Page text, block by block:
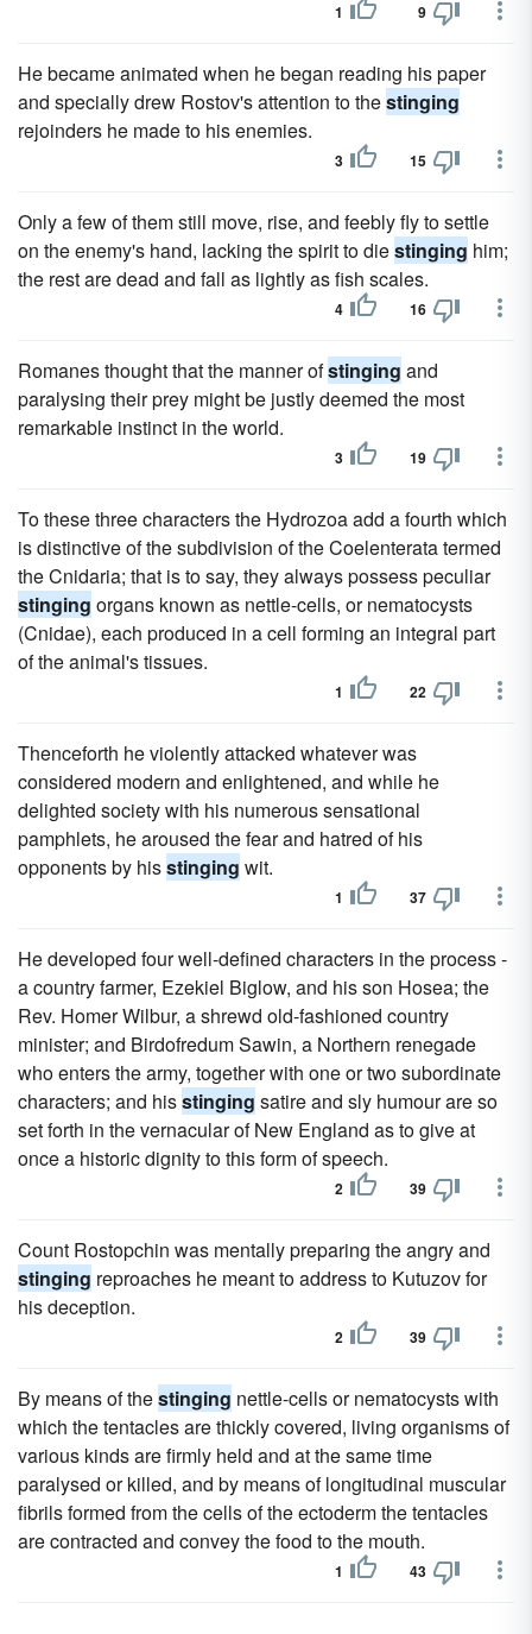
1 9
He became animated when he began reading his paper
and specially drew Rostov's attention to thestinging
rejoinders he made to his enemies.
3 15
Only a few of them still move, rise, and feebly fly to settle
on the enemy's hand, lacking the spirit to diestinging him;
the rest are dead and fall as lightly as fish scales.
4 16
Romanes thought that the manner ofstinging and
paralysing their prey might be justly deemed the most
remarkable instinct in the world.
3 19
To these three characters the Hydrozoa add a fourth which
is distinctive of the subdivision of the Coelenterata termed
the Cnidaria; that is to say, they always possess peculiar
stinging organs known as nettle-cells, or nematocysts
(Cnidae), each produced in a cell forming an integral part
of the animal's tissues.
1 22
Thenceforth he violently attacked whatever was
considered modern and enlightened, and while he
delighted society with his numerous sensational
pamphlets, he aroused the fear and hatred of his
opponents by hisstinging wit.
1 37
He developed four well-defined characters in the process -
a country farmer, Ezekiel Biglow, and his son Hosea; the
Rev. Homer Wilbur, a shrewd old-fashioned country
minister; and Birdofredum Sawin, a Northern renegade
who enters the army, together with one or two subordinate
characters; and hisstinging satire and sly humour are so
set forth in the vernacular of New England as to give at
once a historic dignity to this form of speech.
2 39
Count Rostopchin was mentally preparing the angry and
stinging reproaches he meant to address to Kutuzov for
his deception.
2 39
By means of thestinging nettle-cells or nematocysts with
which the tentacles are thickly covered, living organisms of
various kinds are firmly held and at the same time
paralysed or killed, and by means of longitudinal muscular
fibrils formed from the cells of the ectoderm the tentacles
are contracted and convey the food to the mouth.
1 43